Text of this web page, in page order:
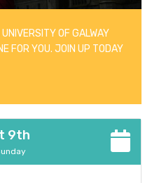
OF GALWAY
FOR YOU. JOIN UP TODAY
9th